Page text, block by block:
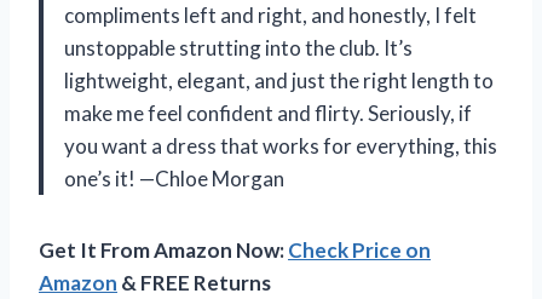
compliments left and right, and honestly, I felt
unstoppable strutting into the club. It’s
lightweight, elegant, and just the right length to
make me feel confident and flirty. Seriously, if
you want a dress that works for everything, this
one’s it! —Chloe Morgan
Get It From Amazon Now:Check Price on
Amazon & FREE Returns